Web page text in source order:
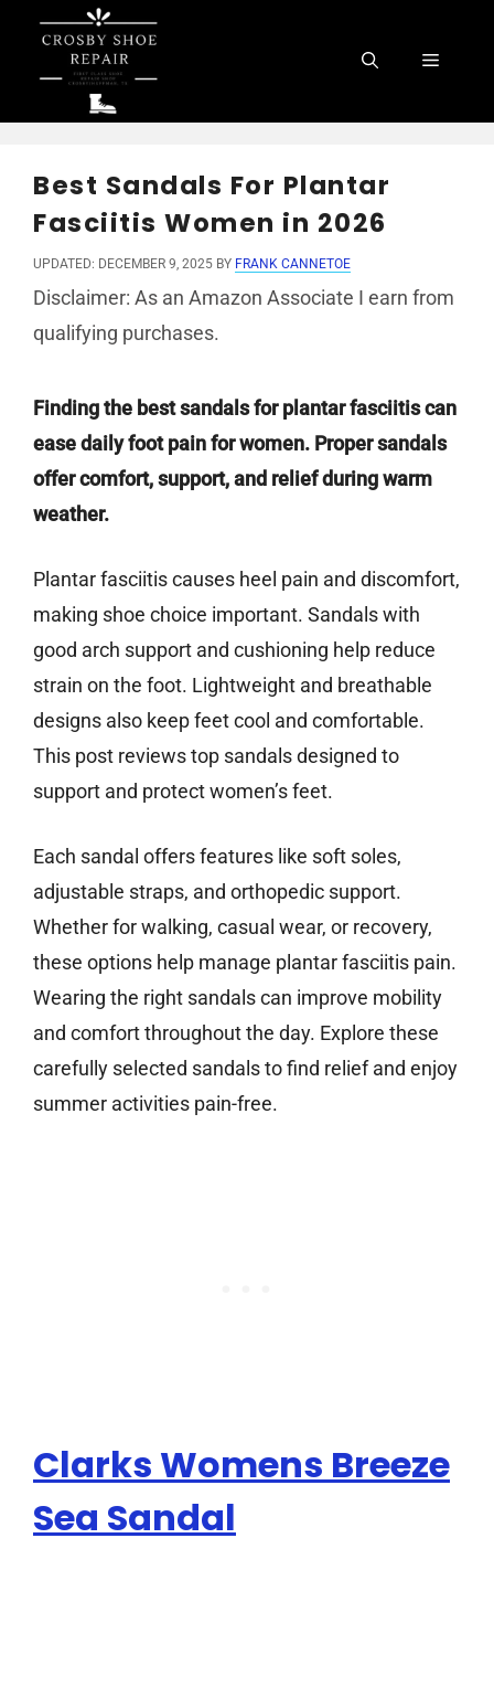
content
Menu
Best Sandals For Plantar
Fasciitis Women in 2026
UPDATED: DECEMBER 9, 2025 BY FRANK CANNETOE
Disclaimer: As an Amazon Associate I earn from
qualifying purchases.
Finding the best sandals for plantar fasciitis can
ease daily foot pain for women. Proper sandals
offer comfort, support, and relief during warm
weather.
Plantar fasciitis causes heel pain and discomfort,
making shoe choice important. Sandals with
good arch support and cushioning help reduce
strain on the foot. Lightweight and breathable
designs also keep feet cool and comfortable.
This post reviews top sandals designed to
support and protect women’s feet.
Each sandal offers features like soft soles,
adjustable straps, and orthopedic support.
Whether for walking, casual wear, or recovery,
these options help manage plantar fasciitis pain.
Wearing the right sandals can improve mobility
and comfort throughout the day. Explore these
carefully selected sandals to find relief and enjoy
summer activities pain-free.
Clarks Womens Breeze
Sea Sandal